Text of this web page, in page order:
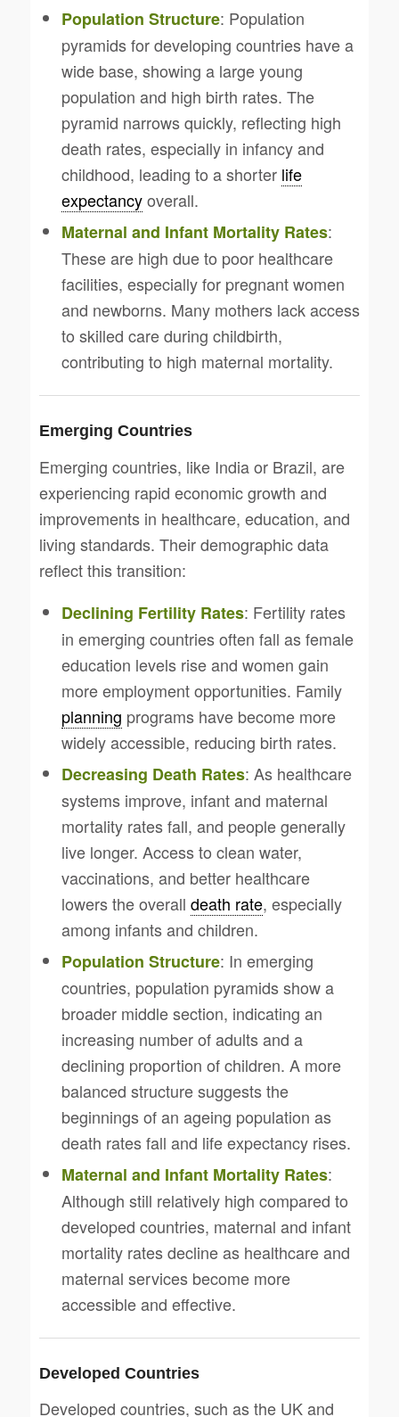
Population Structure: Population
pyramids for developing countries have a
wide base, showing a large young
population and high birth rates. The
pyramid narrows quickly, reflecting high
death rates, especially in infancy and
childhood, leading to a shorter life
expectancyoverall.
Maternal and Infant Mortality Rates:
These are high due to poor healthcare
facilities, especially for pregnant women
and newborns. Many mothers lack access
to skilled care during childbirth,
contributing to high maternal mortality.
Emerging Countries
Emerging countries, like India or Brazil, are
experiencing rapid economic growth and
improvements in healthcare, education, and
living standards. Their demographic data
reflect this transition:
Declining Fertility Rates: Fertility rates
in emerging countries often fall as female
education levels rise and women gain
more employment opportunities. Family
planning programs have become more
widely accessible, reducing birth rates.
Decreasing Death Rates: As healthcare
systems improve, infant and maternal
mortality rates fall, and people generally
live longer. Access to clean water,
vaccinations, and better healthcare
lowers the overall death rate, especially
among infants and children.
Population Structure: In emerging
countries, population pyramids show a
broader middle section, indicating an
increasing number of adults and a
declining proportion of children. A more
balanced structure suggests the
beginnings of an ageing population as
death rates fall and life expectancy rises.
Maternal and Infant Mortality Rates:
Although still relatively high compared to
developed countries, maternal and infant
mortality rates decline as healthcare and
maternal services become more
accessible and effective.
Developed Countries
Developed countries, such as the UK and